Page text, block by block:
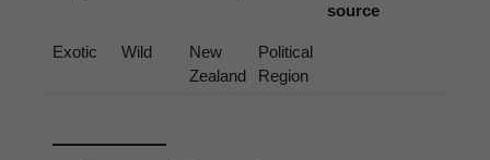
source
Exotic Wild
New
Zealand
Political
Region